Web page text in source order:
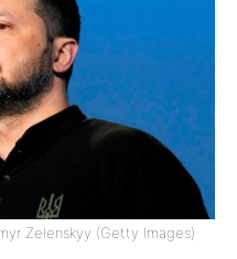
Zelenskyy (Getty Images)